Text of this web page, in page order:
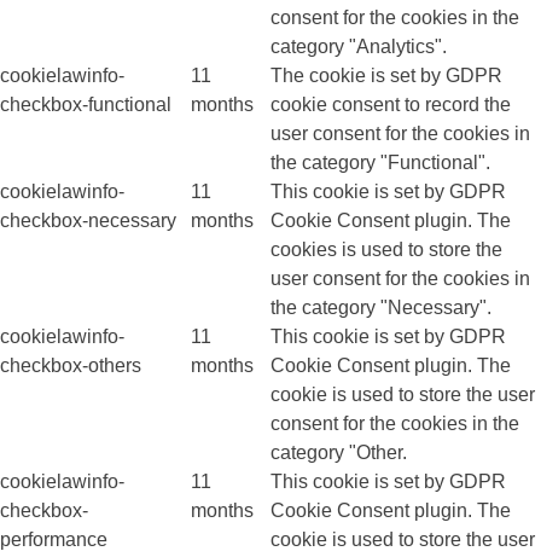
consent for the cookies in the
category "Analytics".
cookielawinfo-
checkbox-functional
11
months
The cookie is set by GDPR
cookie consent to record the
user consent for the cookies in
the category "Functional".
cookielawinfo-
checkbox-necessary
11
months
This cookie is set by GDPR
Cookie Consent plugin. The
cookies is used to store the
user consent for the cookies in
the category "Necessary".
cookielawinfo-
checkbox-others
11
months
This cookie is set by GDPR
Cookie Consent plugin. The
cookie is used to store the user
consent for the cookies in the
category "Other.
cookielawinfo-
checkbox-
performance
11
months
This cookie is set by GDPR
Cookie Consent plugin. The
cookie is used to store the user